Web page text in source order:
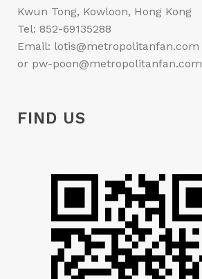
Kwun Tong, Kowloon, Hong Kong
Tel: 852-69135288
Email: lotis@metropolitanfan.com
or pw-poon@metropolitanfan.com
FIND US